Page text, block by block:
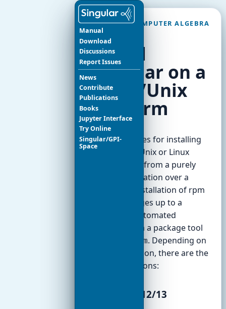
Manual
Download
Discussions
Report Issues
News
Contribute
Publications
Books
Jupyter Interface
Try Online
Singular/GPI-
Space
SINGULAR COMPUTER ALGEBRA
SYSTEM
Install
Singular on a
Linux/Unix
platform
The possibilities for installing
Singular in a Unix or Linux
system range from a purely
manual installation over a
convenient installation of rpm
or deb packages up to a
completely automated
installation via a package tool
yum. Depending on
your distribution, there are the
following options:
Debian 11/12/13